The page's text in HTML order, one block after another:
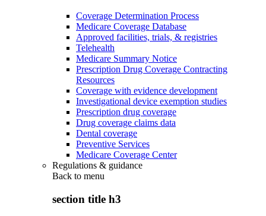
Coverage Determination Process
Medicare Coverage Database
Approved facilities, trials, & registries
Telehealth
Medicare Summary Notice
Prescription Drug Coverage Contracting
Resources
Coverage with evidence development
Investigational device exemption studies
Prescription drug coverage
Drug coverage claims data
Dental coverage
Preventive Services
Medicare Coverage Center
Regulations & guidance
Back to menu
section title h3